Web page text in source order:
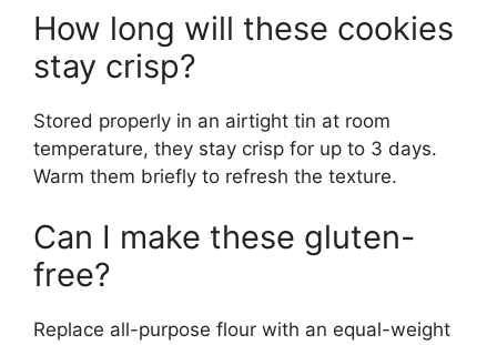
How long will these cookies
stay crisp?
Stored properly in an airtight tin at room
temperature, they stay crisp for up to 3 days.
Warm them briefly to refresh the texture.
Can I make these gluten-
free?
Replace all-purpose flour with an equal-weight